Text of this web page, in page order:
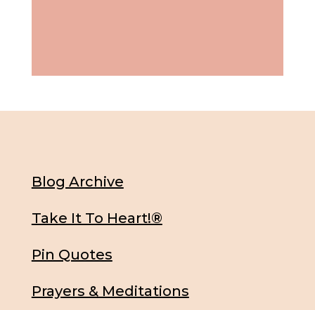
Blog Archive
Take It To Heart!®
Pin Quotes
Prayers & Meditations